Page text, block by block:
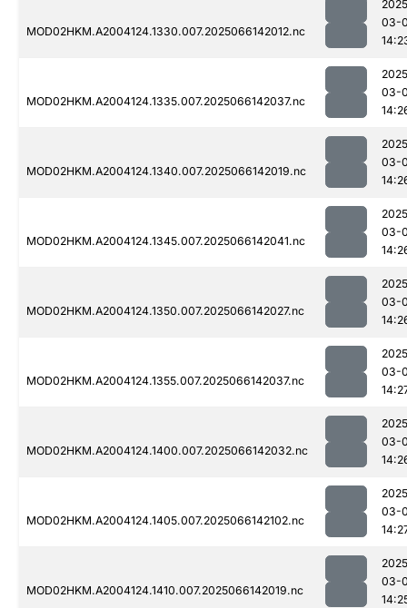
MOD02HKM.A2004124.1330.007.2025066142012.nc
03-
MOD02HKM.A2004124.1335.007.2025066142037.nc
03-
MOD02HKM.A2004124.1340.007.2025066142019.nc
03-
MOD02HKM.A2004124.1345.007.2025066142041.nc
03-
MOD02HKM.A2004124.1350.007.2025066142027.nc
03-
MOD02HKM.A2004124.1355.007.2025066142037.nc
03-
MOD02HKM.A2004124.1400.007.2025066142032.nc
03-
MOD02HKM.A2004124.1405.007.2025066142102.nc
03-
MOD02HKM.A2004124.1410.007.2025066142019.nc
03-